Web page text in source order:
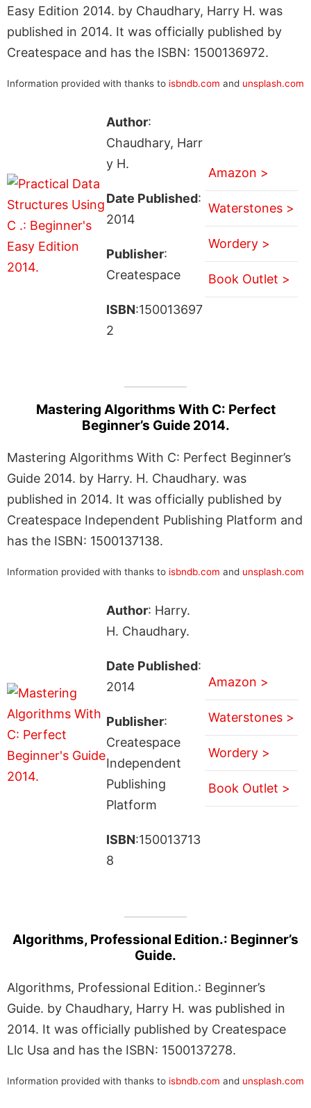
Easy Edition 2014. by Chaudhary, Harry H. was
published in 2014. It was officially published by
Createspace and has the ISBN: 1500136972.
Information provided with thanks to isbndb.com and unsplash.com
Author:
Chaudhary, Harr
y H.
Date Published:
2014
Publisher:
Createspace
ISBN:150013697
2
Amazon >
Waterstones >
Wordery >
Book Outlet >
Mastering Algorithms With C: Perfect
Beginner’s Guide 2014.
Mastering Algorithms With C: Perfect Beginner’s
Guide 2014. by Harry. H. Chaudhary. was
published in 2014. It was officially published by
Createspace Independent Publishing Platform and
has the ISBN: 1500137138.
Information provided with thanks to isbndb.com and unsplash.com
Author: Harry.
H. Chaudhary.
Date Published:
2014
Publisher:
Createspace
Independent
Publishing
Platform
ISBN:150013713
8
Amazon >
Waterstones >
Wordery >
Book Outlet >
Algorithms, Professional Edition.: Beginner’s
Guide.
Algorithms, Professional Edition.: Beginner’s
Guide. by Chaudhary, Harry H. was published in
2014. It was officially published by Createspace
Llc Usa and has the ISBN: 1500137278.
Information provided with thanks to isbndb.com and unsplash.com